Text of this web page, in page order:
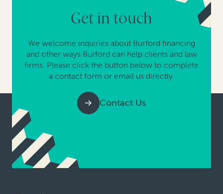
Get in touch
We welcome inquiries about Burford financing
and other ways Burford can help clients and law
firms. Please click the button below to complete
a contact form or email us directly.
Contact Us